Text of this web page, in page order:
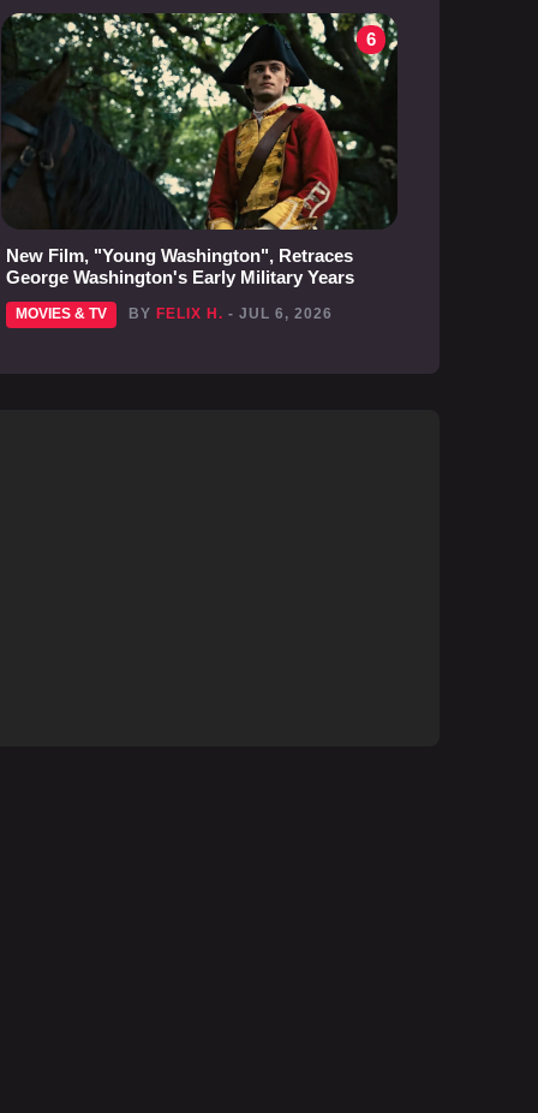
6
New Film, "Young Washington", Retraces
George Washington's Early Military Years
MOVIES & TV BY FELIX H. - JUL 6, 2026